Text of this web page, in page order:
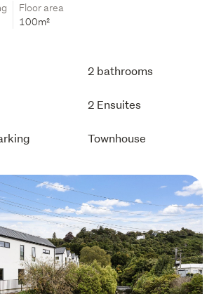
Floor area
100m²
2 bathrooms
2 Ensuites
Townhouse